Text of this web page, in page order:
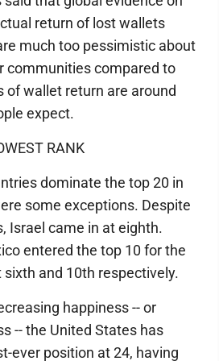
return of lost wallets
much too pessimistic about
communities compared to
of wallet return are around
expect.
RANK
dominate the top 20 in
some exceptions. Despite
Israel came in at eighth.
entered the top 10 for the
and 10th respectively.
happiness -- or
-- the United States has
ever position at 24, having